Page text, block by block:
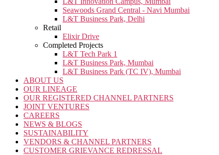
Seawoods Grand Central - Navi Mumbai
L&T Business Park, Delhi
Retail
Elixir Drive
Completed Projects
L&T Tech Park 1
L&T Business Park, Mumbai
L&T Business Park (TC IV), Mumbai
ABOUT US
OUR LINEAGE
OUR REGISTERED CHANNEL PARTNERS
JOINT VENTURES
CAREERS
NEWS & BLOGS
SUSTAINABILITY
VENDORS & CHANNEL PARTNERS
CUSTOMER GRIEVANCE REDRESSAL